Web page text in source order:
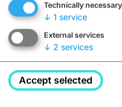
Closed, opens
Technically
↓ 1 service
External services
↓ 2 services
Accept selected